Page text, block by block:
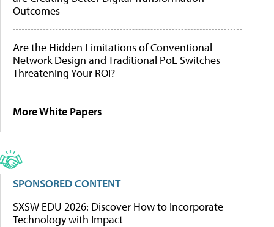
Outcomes
Are the Hidden Limitations of Conventional
Network Design and Traditional PoE Switches
Threatening Your ROI?
More White Papers
SPONSORED CONTENT
SXSW EDU 2026: Discover How to Incorporate
Technology with Impact